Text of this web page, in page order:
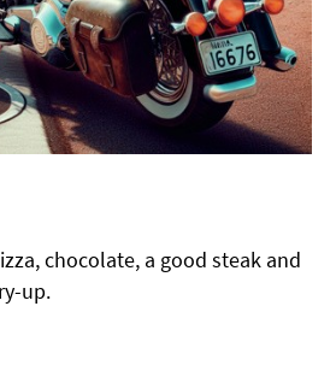
chocolate, a good steak and
up.